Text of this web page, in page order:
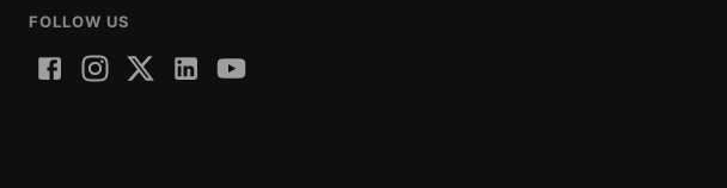
FOLLOW US